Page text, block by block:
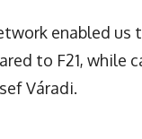
enabled us
to F21, while
Váradi.